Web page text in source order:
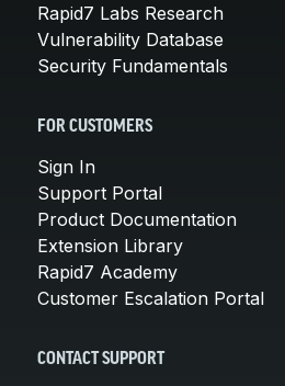
Rapid7 Labs Research
Vulnerability Database
Security Fundamentals
FOR CUSTOMERS
Sign In
Support Portal
Product Documentation
Extension Library
Rapid7 Academy
Customer Escalation Portal
CONTACT SUPPORT